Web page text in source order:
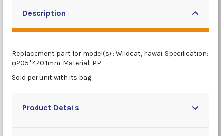
Description
Replacement part for model(s) : Wildcat, hawai. Specification:
φ205*420.1mm. Material: PP
Sold per unit with its bag
Product Details